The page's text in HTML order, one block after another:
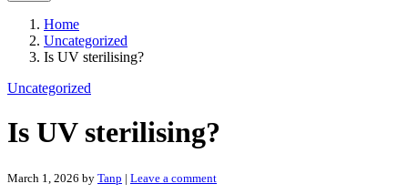
Home
Uncategorized
Is UV sterilising?
Uncategorized
Is UV sterilising?
March 1, 2026 by Tanp | Leave a comment